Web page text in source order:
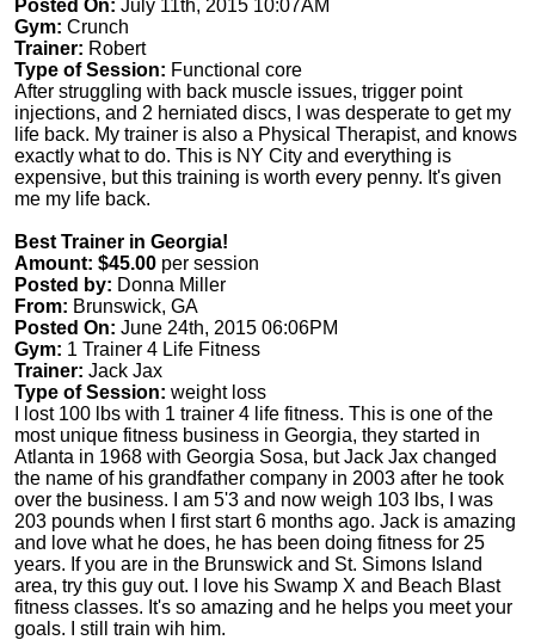
Posted On: July 11th, 2015 10:07AM
Gym: Crunch
Trainer: Robert
Type of Session: Functional core
After struggling with back muscle issues, trigger point
injections, and 2 herniated discs, I was desperate to get my
life back. My trainer is also a Physical Therapist, and knows
exactly what to do. This is NY City and everything is
expensive, but this training is worth every penny. It's given
me my life back.
Best Trainer in Georgia!
Amount: $45.00 per session
Posted by: Donna Miller
From: Brunswick, GA
Posted On: June 24th, 2015 06:06PM
Gym: 1 Trainer 4 Life Fitness
Trainer: Jack Jax
Type of Session: weight loss
I lost 100 lbs with 1 trainer 4 life fitness. This is one of the
most unique fitness business in Georgia, they started in
Atlanta in 1968 with Georgia Sosa, but Jack Jax changed
the name of his grandfather company in 2003 after he took
over the business. I am 5'3 and now weigh 103 lbs, I was
203 pounds when I first start 6 months ago. Jack is amazing
and love what he does, he has been doing fitness for 25
years. If you are in the Brunswick and St. Simons Island
area, try this guy out. I love his Swamp X and Beach Blast
fitness classes. It's so amazing and he helps you meet your
goals. I still train wih him.